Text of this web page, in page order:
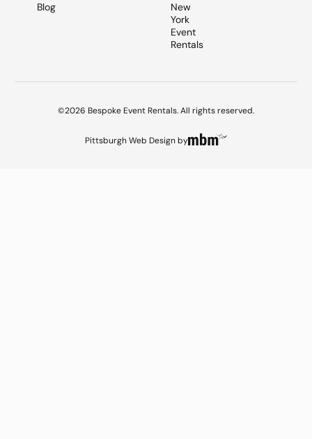
Blog
New
York
Event
Rentals
©2026 Bespoke Event Rentals. All rights reserved.
Pittsburgh Web Designby